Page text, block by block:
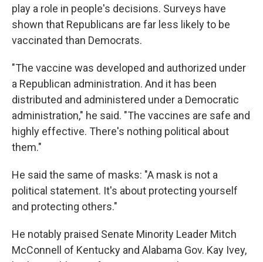
play a role in people's decisions. Surveys have
shown that Republicans are far less likely to be
vaccinated than Democrats.
"The vaccine was developed and authorized under
a Republican administration. And it has been
distributed and administered under a Democratic
administration," he said. "The vaccines are safe and
highly effective. There's nothing political about
them."
He said the same of masks: "A mask is not a
political statement. It's about protecting yourself
and protecting others."
He notably praised Senate Minority Leader Mitch
McConnell of Kentucky and Alabama Gov. Kay Ivey,